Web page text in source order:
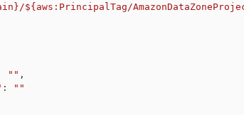
${aws:PrincipalTag/
"" ,
:
""